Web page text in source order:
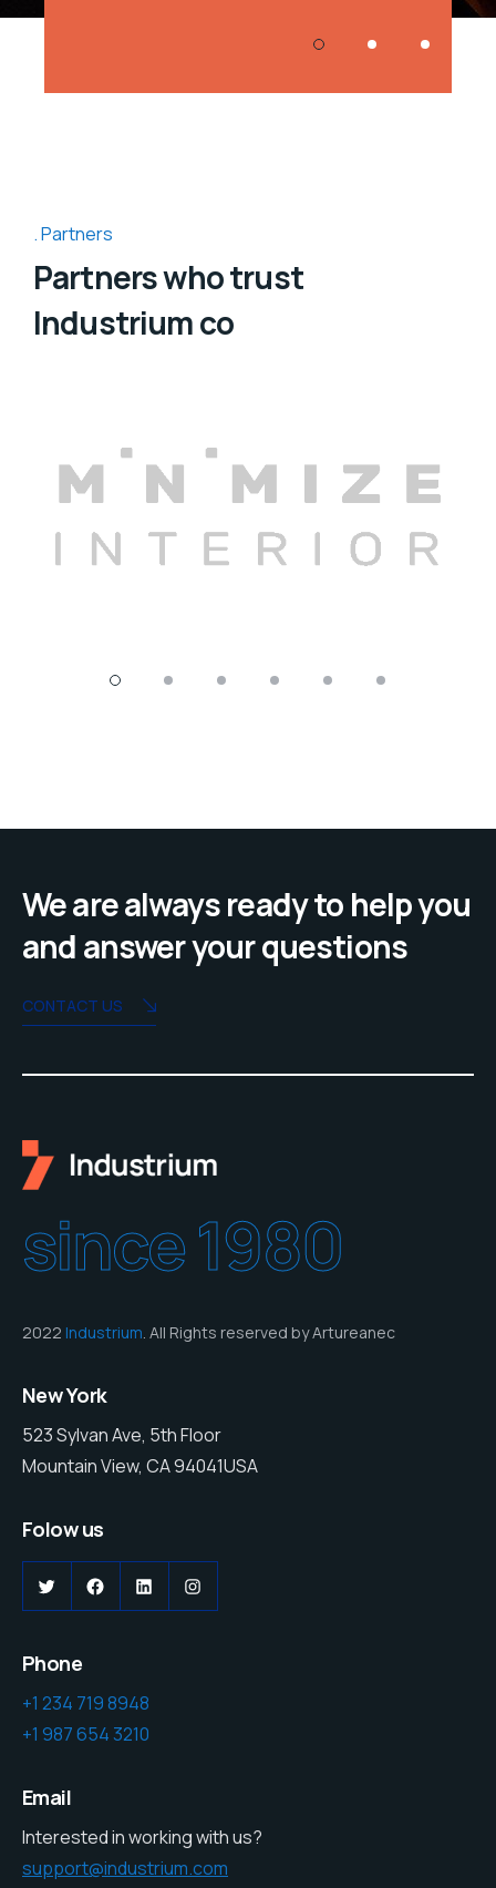
Partners
Partners who trust
Industrium co
We are always ready to help you
and answer your questions
CONTACT US
since 1980
2022 Industrium. All Rights reserved by Artureanec
New York
523 Sylvan Ave, 5th Floor
Mountain View, CA 94041USA
Folow us
Phone
+1 234 719 8948
+1 987 654 3210
Email
Interested in working with us?
support@industrium.com